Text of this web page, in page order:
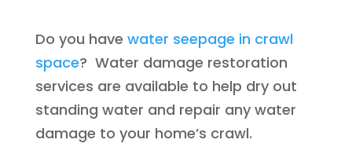
Do you have water seepage in crawl
space? Water damage restoration
services are available to help dry out
standing water and repair any water
damage to your home’s crawl.